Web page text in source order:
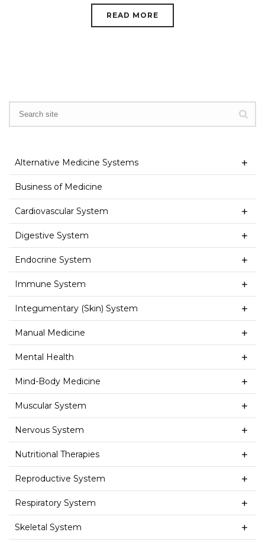
READ MORE
Alternative Medicine Systems
Business of Medicine
Cardiovascular System
Digestive System
Endocrine System
Immune System
Integumentary (Skin) System
Manual Medicine
Mental Health
Mind-Body Medicine
Muscular System
Nervous System
Nutritional Therapies
Reproductive System
Respiratory System
Skeletal System